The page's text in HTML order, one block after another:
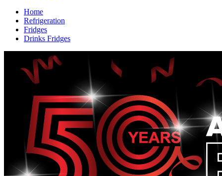
Home
Refrigeration
Fridges
Drinks Fridges